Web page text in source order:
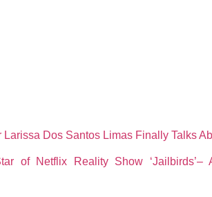
Larissa Dos Santos Limas Finally Talks
of Netflix Reality Show ‘Jailbirds’–